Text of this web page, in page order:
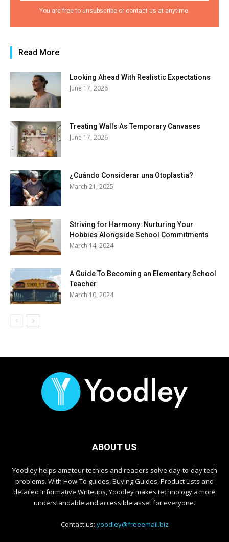
You are free to unsubscribe or contact us at anytime.
Read More
Looking Ahead With Realistic Expectations
June 17, 2026
Treating Walls As Temporary Canvases
June 17, 2026
¿Cuándo Considerar una Otoplastia?
March 21, 2025
Striving for Harmony: Nurturing Your
Hobbies Alongside School Commitments
March 14, 2024
A Guide To Becoming an Elementary School
Teacher
March 10, 2024
ABOUT US
Yoodley helps amateur techies and readers solve day-to-day tech
problems. With How-To guides, Buying Guides, Product Lists and
detailed Informative Writeups, Yoodley makes technology a more
understandable and accessible asset for everyone.
Contact us: yoodley@freeemail.biz